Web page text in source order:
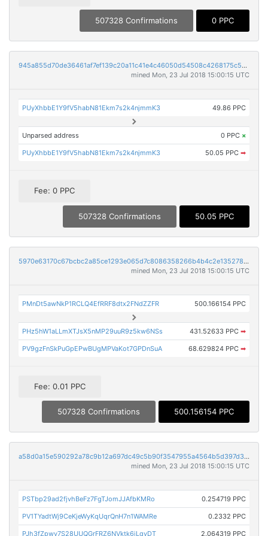
507328 Confirmations 0 PPC
945a855d70de36461af7ef139c20a11c41e4c46050d54508c4268175c5c241ca
mined Mon, 23 Jul 2018 15:00:15 UTC
PUyXhbbE1Y9fV5habN81Ekm7s2k4njmmK3 49.86 PPC
Unparsed address 0 PPC ×
PUyXhbbE1Y9fV5habN81Ekm7s2k4njmmK3 50.05 PPC ➡
Fee: 0 PPC
507328 Confirmations 50.05 PPC
5970e63170c67bcbc2a85ce1293e065d7c8086358266b4b4c2e1352785061be1
mined Mon, 23 Jul 2018 15:00:15 UTC
PMnDt5awNkP1RCLQ4EfRRF8dtx2FNdZZFR 500.166154 PPC
PHz5hW1aLLmXTJsX5nMP29uuR9z5kw6NSs 431.52633 PPC ➡
PV9gzFnSkPuGpEPwBUgMPVaKot7GPDnSuA 68.629824 PPC ➡
Fee: 0.01 PPC
507328 Confirmations 500.156154 PPC
a58d0a15e590292a78c9b12a697dc49c5b90f3547955a4564b5d397d3b03175e
mined Mon, 23 Jul 2018 15:00:15 UTC
PSTbp29ad2fjvhBeFz7FgTJomJJAfbKMRo 0.254719 PPC
PV1TYadtWj9CeKjeWyKqUqrQnH7n1WAMRe 0.2332 PPC
PJh3fZpwy7S28UUQGrFRZ6NVktk6jLgvDT 2.064319 PPC